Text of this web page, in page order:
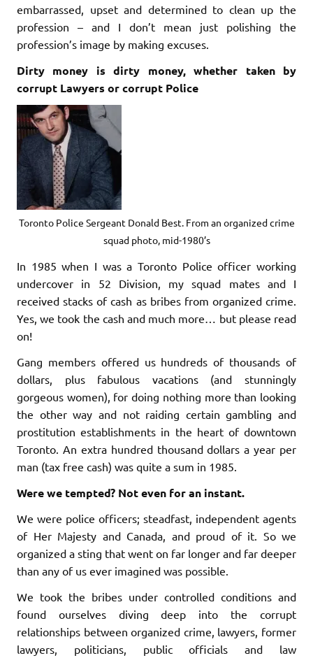
embarrassed, upset and determined to clean up the
profession – and I don’t mean just polishing the
profession’s image by making excuses.
Dirty money is dirty money, whether taken by
corrupt Lawyers or corrupt Police
Toronto Police Sergeant Donald Best. From an organized crime
squad photo, mid-1980’s
In 1985 when I was a Toronto Police officer working
undercover in 52 Division, my squad mates and I
received stacks of cash as bribes from organized crime.
Yes, we took the cash and much more… but please read
on!
Gang members offered us hundreds of thousands of
dollars, plus fabulous vacations (and stunningly
gorgeous women), for doing nothing more than looking
the other way and not raiding certain gambling and
prostitution establishments in the heart of downtown
Toronto. An extra hundred thousand dollars a year per
man (tax free cash) was quite a sum in 1985.
Were we tempted? Not even for an instant.
We were police officers; steadfast, independent agents
of Her Majesty and Canada, and proud of it. So we
organized a sting that went on far longer and far deeper
than any of us ever imagined was possible.
We took the bribes under controlled conditions and
found ourselves diving deep into the corrupt
relationships between organized crime, lawyers, former
lawyers, politicians, public officials and law